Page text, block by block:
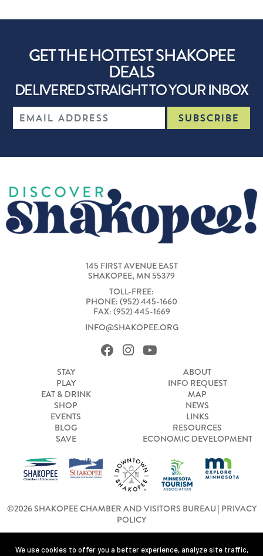
GET THE HOTTEST SHAKOPEE
DEALS
DELIVERED STRAIGHT TO YOUR INBOX
145 FIRST AVENUE EAST
SHAKOPEE, MN 55379
TOLL-FREE:
PHONE: (952) 445-1660
FAX: (952) 445-1669
INFO@SHAKOPEE.ORG
STAY
PLAY
EAT & DRINK
SHOP
EVENTS
BLOG
SAVE
ABOUT
INFO REQUEST
MAP
NEWS
LINKS
RESOURCES
ECONOMIC DEVELOPMENT
©2026 SHAKOPEE CHAMBER AND VISITORS BUREAU | PRIVACY
POLICY
We use cookies to offer you a better experience, analyze site traffic,